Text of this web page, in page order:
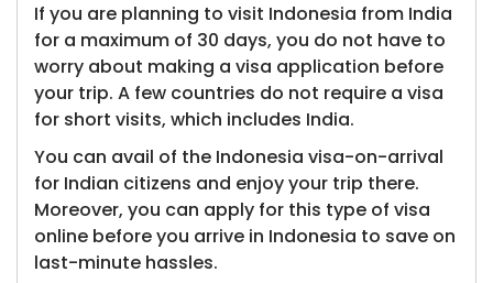
If you are planning to visit Indonesia from India
for a maximum of 30 days, you do not have to
worry about making a visa application before
your trip. A few countries do not require a visa
for short visits, which includes India.
You can avail of the Indonesia visa-on-arrival
for Indian citizens and enjoy your trip there.
Moreover, you can apply for this type of visa
online before you arrive in Indonesia to save on
last-minute hassles.